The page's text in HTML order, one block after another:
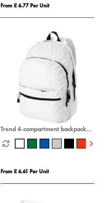
From £ 6.77 Per Unit
Trend 4-compartment backpack
17L
From £ 6.61 Per Unit